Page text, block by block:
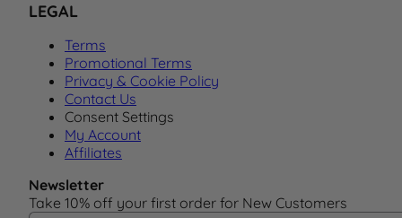
LEGAL
Terms
Promotional Terms
Privacy & Cookie Policy
Contact Us
Consent Settings
My Account
Affiliates
Newsletter
Take 10% off your first order for New Customers